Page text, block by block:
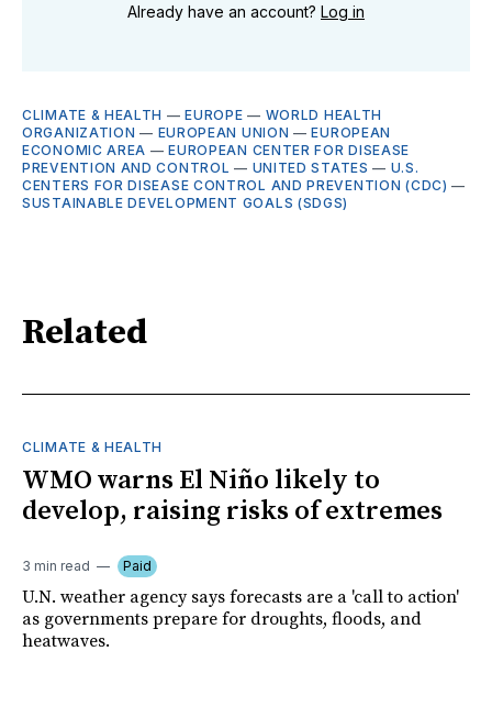
Already have an account? Log in
CLIMATE & HEALTH —EUROPE — WORLD HEALTH
ORGANIZATION — EUROPEAN UNION —EUROPEAN
ECONOMIC AREA —EUROPEAN CENTER FOR DISEASE
PREVENTION AND CONTROL — UNITED STATES — U.S.
CENTERS FOR DISEASE CONTROL AND PREVENTION (CDC) —
SUSTAINABLE DEVELOPMENT GOALS (SDGS)
Related
CLIMATE & HEALTH
WMO warns El Niño likely to
develop, raising risks of extremes
3 min read Paid
U.N. weather agency says forecasts are a 'call to action'
as governments prepare for droughts, floods, and
heatwaves.